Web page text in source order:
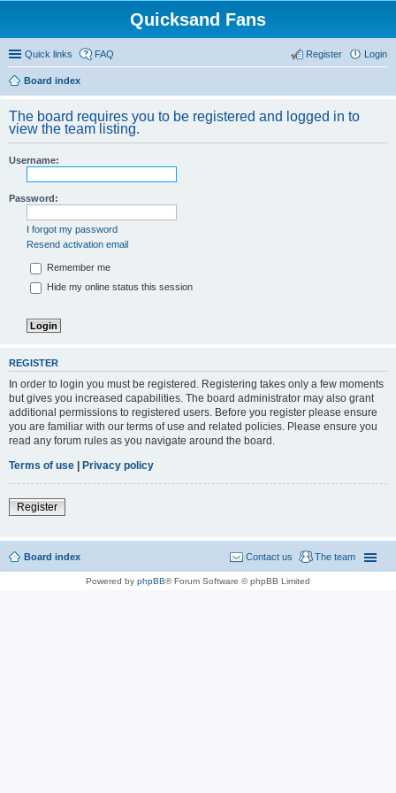
Quicksand Fans
Quick links FAQ Login
Register
Board index
The board requires you to be registered and logged in to
view the team listing.
Username:
Password:
I forgot my password
Resend activation email
Remember me
Hide my online status this session
REGISTER
In order to login you must be registered. Registering takes only a few moments
but gives you increased capabilities. The board administrator may also grant
additional permissions to registered users. Before you register please ensure
you are familiar with our terms of use and related policies. Please ensure you
read any forum rules as you navigate around the board.
Terms of use | Privacy policy
Register
Board index The team
Contact us
Powered by phpBB® Forum Software © phpBB Limited